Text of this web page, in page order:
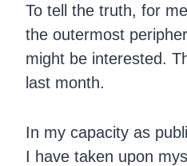
To tell the truth, for
the outermost
might be interested.
last month.
In my capacity as
I have taken upon